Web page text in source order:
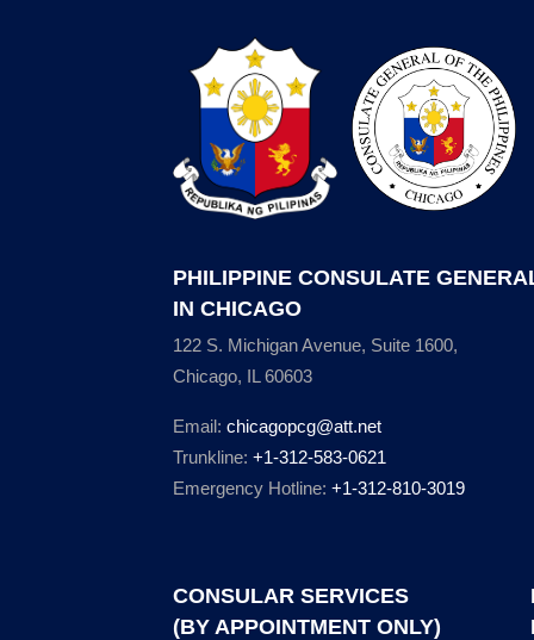
PHILIPPINE CONSULATE
IN CHICAGO
122 S. Michigan Avenue, Suite 1600,
Chicago, IL 60603
Email: chicagopcg@att.net
Trunkline: +1-312-583-0621
Emergency Hotline: +1-312-810-3019
CONSULAR SERVICES
(BY APPOINTMENT ONLY)